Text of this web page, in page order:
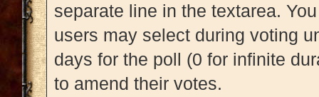
separate line in the textarea.
users may select during voting
days for the poll (0 for infinite
to amend their votes.